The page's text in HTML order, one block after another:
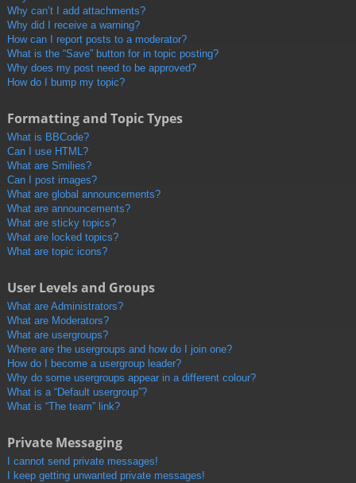
Why can’t I add attachments?
Why did I receive a warning?
How can I report posts to a moderator?
What is the “Save” button for in topic posting?
Why does my post need to be approved?
How do I bump my topic?
Formatting and Topic Types
What is BBCode?
Can I use HTML?
What are Smilies?
Can I post images?
What are global announcements?
What are announcements?
What are sticky topics?
What are locked topics?
What are topic icons?
User Levels and Groups
What are Administrators?
What are Moderators?
What are usergroups?
Where are the usergroups and how do I join one?
How do I become a usergroup leader?
Why do some usergroups appear in a different colour?
What is a “Default usergroup”?
What is “The team” link?
Private Messaging
I cannot send private messages!
I keep getting unwanted private messages!